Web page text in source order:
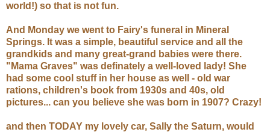
world!) so that is not fun.
And Monday we went to Fairy's funeral in Mineral
Springs. It was a simple, beautiful service and all the
grandkids and many great-grand babies were there.
"Mama Graves" was definately a well-loved lady! She
had some cool stuff in her house as well - old war
rations, children's book from 1930s and 40s, old
pictures... can you believe she was born in 1907? Crazy!
and then TODAY my lovely car, Sally the Saturn, would